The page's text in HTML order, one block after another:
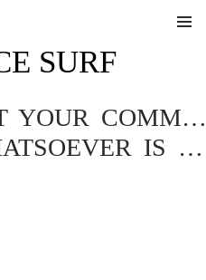
SURF
BUT LET YOUR COMMUNICATION BE YEA, YEA; NAY, NAY.
THAN THESE COMETH OF EVIL.